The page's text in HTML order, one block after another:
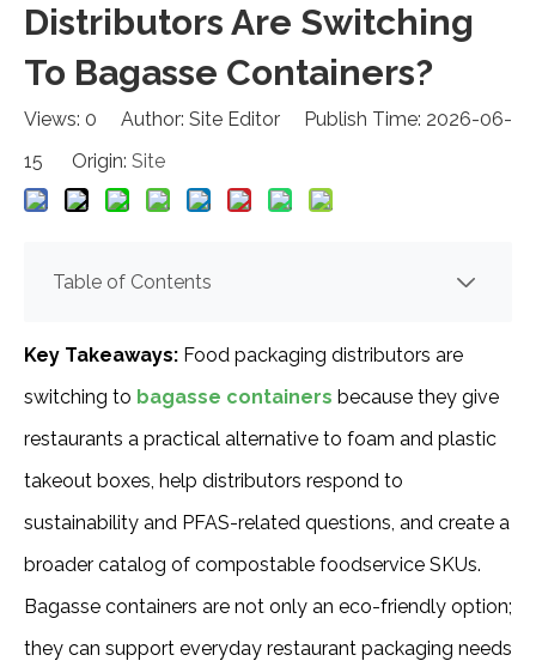
Distributors Are Switching
To Bagasse Containers?
Views: 0 Author: Site Editor Publish Time: 2026-06-
15 Origin: Site
Table of Contents
Key Takeaways: Food packaging distributors are
switching to bagasse containers because they give
restaurants a practical alternative to foam and plastic
takeout boxes, help distributors respond to
sustainability and PFAS-related questions, and create a
broader catalog of compostable foodservice SKUs.
Bagasse containers are not only an eco-friendly option;
they can support everyday restaurant packaging needs